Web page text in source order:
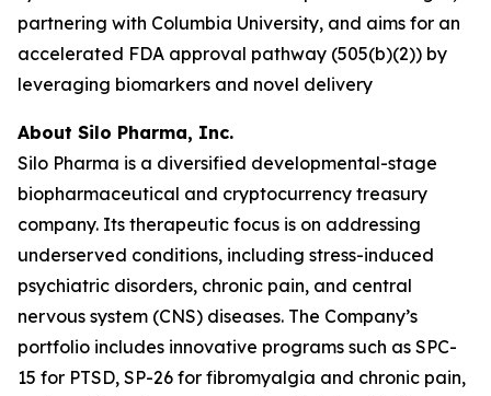
partnering with Columbia University, and aims for an
accelerated FDA approval pathway (505(b)(2)) by
leveraging biomarkers and novel delivery
About Silo Pharma, Inc.
Silo Pharma is a diversified developmental-stage
biopharmaceutical and cryptocurrency treasury
company. Its therapeutic focus is on addressing
underserved conditions, including stress-induced
psychiatric disorders, chronic pain, and central
nervous system (CNS) diseases. The Company’s
portfolio includes innovative programs such as SPC-
15 for PTSD, SP-26 for fibromyalgia and chronic pain,